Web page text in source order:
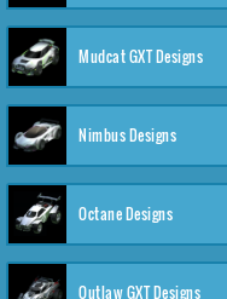
Mudcat GXT Designs
Nimbus Designs
Octane Designs
Outlaw GXT Designs